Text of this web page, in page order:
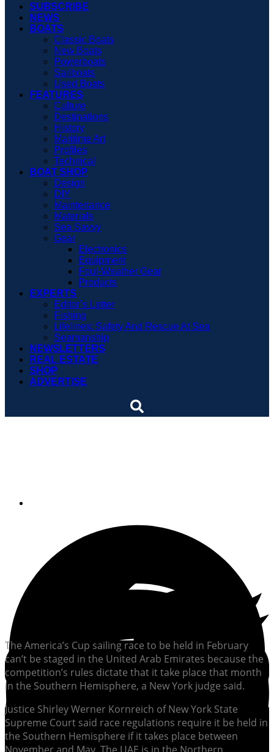
SUBSCRIBE
NEWS
BOATS
Classic Boats
New Boats
Powerboats
Sailboats
Used Boats
FEATURES
Culture
Destinations
History
Maritime Art
Profiles
Technical
BOAT SHOP
Design
DIY
Maintenance
Materials
Sea Savvy
Gear
Electronics
Equipment
Foul-Weather Gear
Products
EXPERTS
Editor’s Letter
Fishing
Lifelines: Safety And Rescue At Sea
Seamanship
NEWSLETTERS
REAL ESTATE
SHOP
ADVERTISE
The America’s Cup sailing race to be held in February
can’t be staged in the United Arab Emirates because the
competition’s rules dictate that it take place that month
in the Southern Hemisphere, a New York judge said.
Justice Shirley Werner Kornreich of New York State
Supreme Court said race regulations require it be held in
the Southern Hemisphere if it takes place between